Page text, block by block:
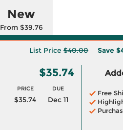
New
From $39.76
List Price $40.00 Save
$35.74
PRICE DUE
$35.74 Dec 11
Free